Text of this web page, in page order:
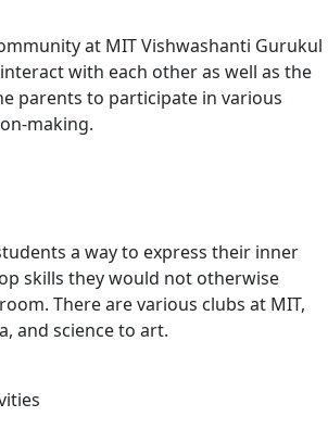
at MIT Vishwashanti Gurukul
with each other as well as the
parents to participate in various
making.
a way to express their inner
skills they would not otherwise
There are various clubs at MIT,
and science to art.